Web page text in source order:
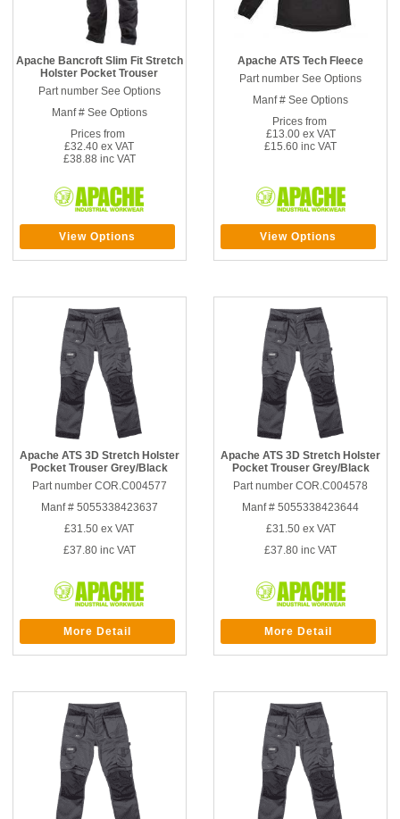
Apache Bancroft Slim Fit Stretch
Holster Pocket Trouser
Part number See Options
Manf # See Options
Prices from
£32.40 ex VAT
£38.88 inc VAT
View Options
Apache ATS Tech Fleece
Part number See Options
Manf # See Options
Prices from
£13.00 ex VAT
£15.60 inc VAT
View Options
Apache ATS 3D Stretch Holster
Pocket Trouser Grey/Black
Part number COR.C004577
Manf # 5055338423637
£31.50 ex VAT
£37.80inc VAT
More Detail
Apache ATS 3D Stretch Holster
Pocket Trouser Grey/Black
Part number COR.C004578
Manf # 5055338423644
£31.50ex VAT
£37.80 inc VAT
More Detail